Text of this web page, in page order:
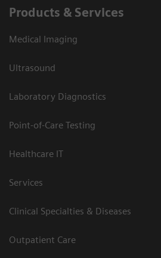
Products & Services
Medical Imaging
Ultrasound
Laboratory Diagnostics
Point-of-Care Testing
Healthcare IT
Services
Clinical Specialties & Diseases
Outpatient Care